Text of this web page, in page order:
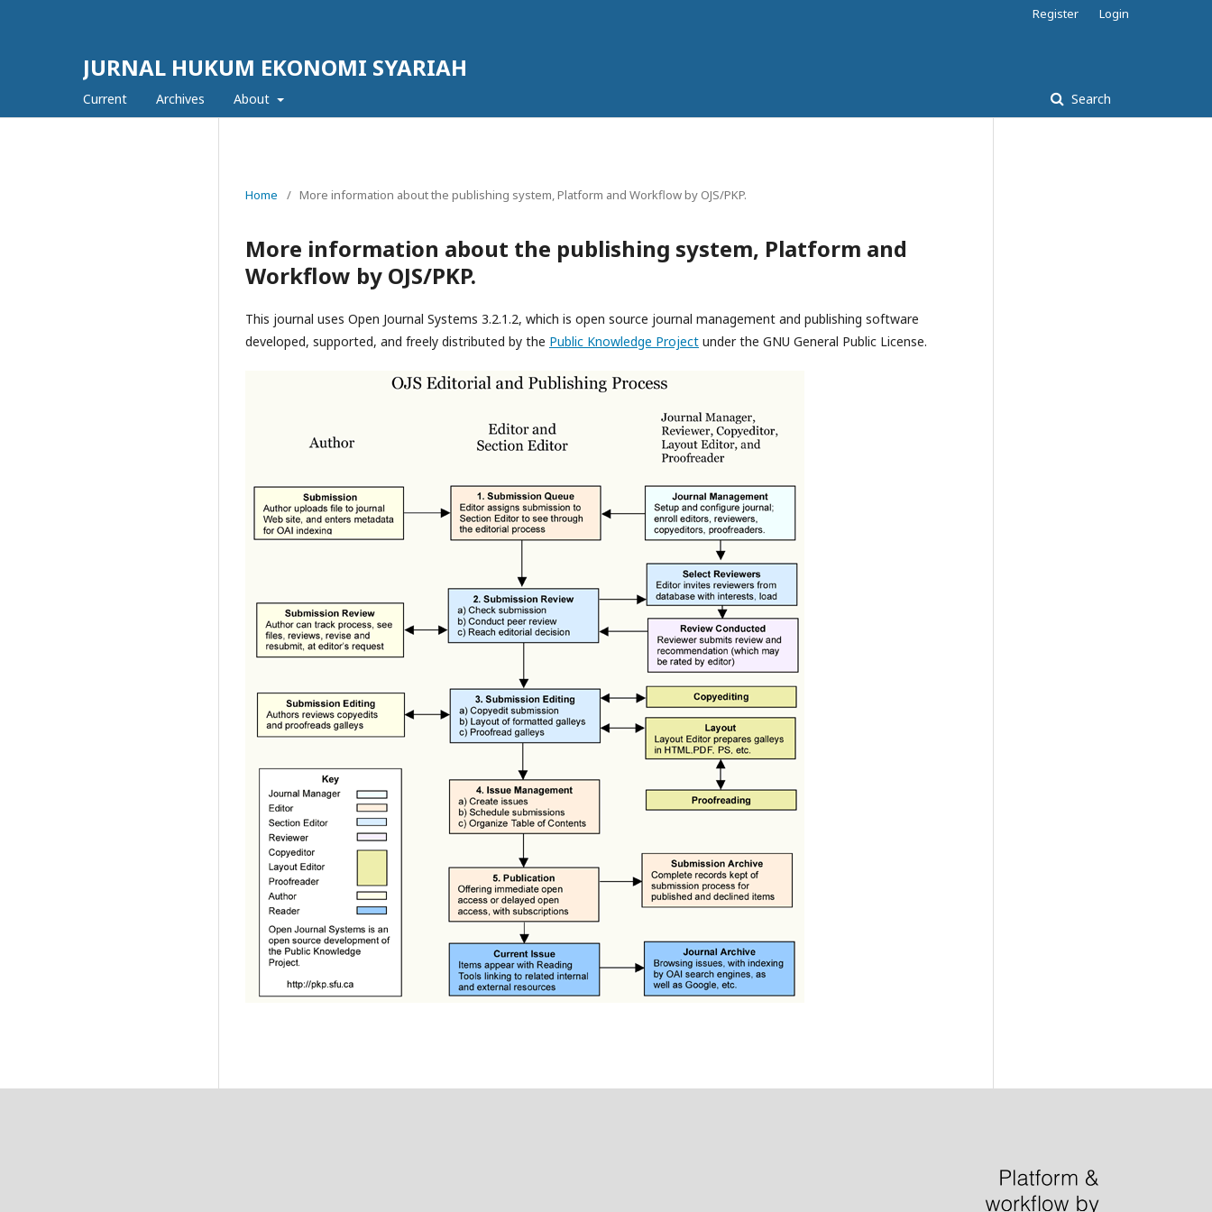
JURNAL HUKUM EKONOMI SYARIAH
Current Archives About Search
Register Login
Home / More information about the publishing system, Platform and Workflow by OJS/PKP.
More information about the publishing system, Platform and
Workflow by OJS/PKP.
This journal uses Open Journal Systems 3.2.1.2, which is open source journal management and publishing software
developed, supported, and freely distributed by the Public Knowledge Project under the GNU General Public License.